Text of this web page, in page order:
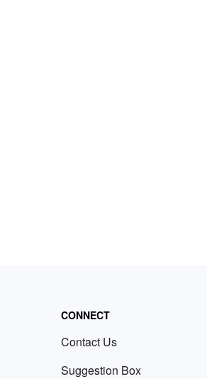
CONNECT
Contact Us
Suggestion Box